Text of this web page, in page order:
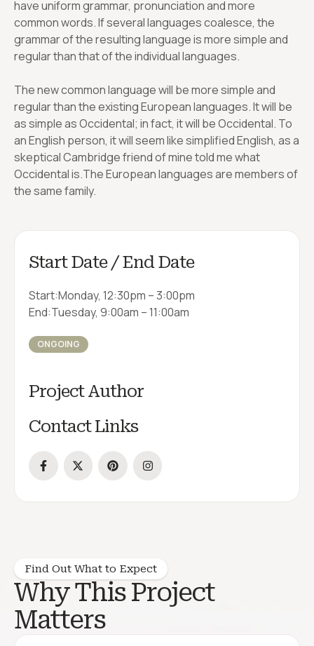
have uniform grammar, pronunciation and more
common words. If several languages coalesce, the
grammar of the resulting language is more simple and
regular than that of the individual languages.
The new common language will be more simple and
regular than the existing European languages. It will be
as simple as Occidental; in fact, it will be Occidental. To
an English person, it will seem like simplified English, as a
skeptical Cambridge friend of mine told me what
Occidental is.The European languages are members of
the same family.
Start Date / End Date
Start:Monday, 12:30pm – 3:00pm
End:Tuesday, 9:00am – 11:00am
ONGOING
Project Author
Contact Links
Find Out What to Expect
Why This Project
Matters